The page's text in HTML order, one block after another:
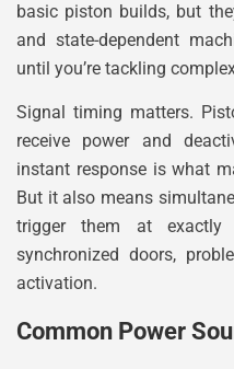
basic piston builds, but
and state-dependent
until you’re tackling
Signal timing matters.
receive power and
instant response is what
But it also means
trigger them at
synchronized doors,
activation.
Common Power